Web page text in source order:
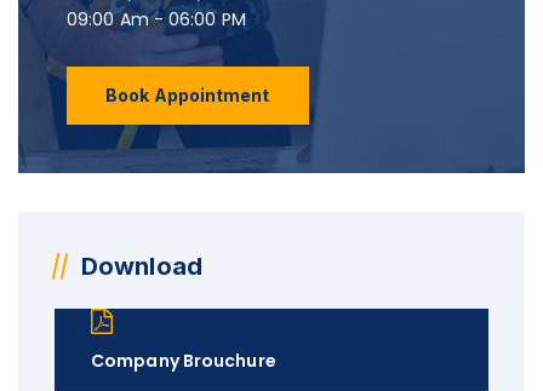
09:00 Am - 06:00 PM
Book Appointment
Download
Company Brouchure